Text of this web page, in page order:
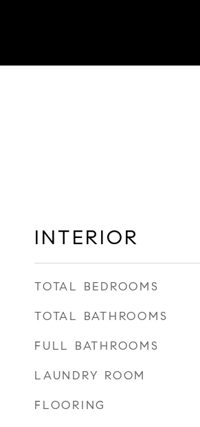
INTERIOR
TOTAL BEDROOMS
TOTAL BATHROOMS
FULL BATHROOMS
LAUNDRY ROOM
FLOORING